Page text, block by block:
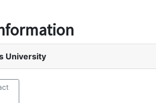
University